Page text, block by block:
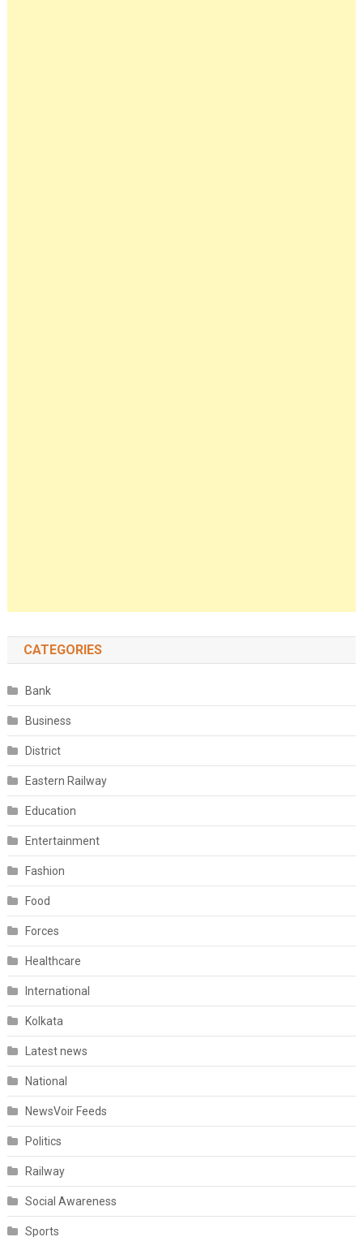
CATEGORIES
Bank
Business
District
Eastern Railway
Education
Entertainment
Fashion
Food
Forces
Healthcare
International
Kolkata
Latest news
National
NewsVoir Feeds
Politics
Railway
Social Awareness
Sports